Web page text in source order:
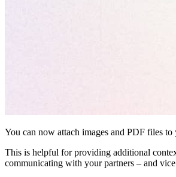
You can now attach images and PDF files to
This is helpful for providing additional
communicating with your partners – and vice